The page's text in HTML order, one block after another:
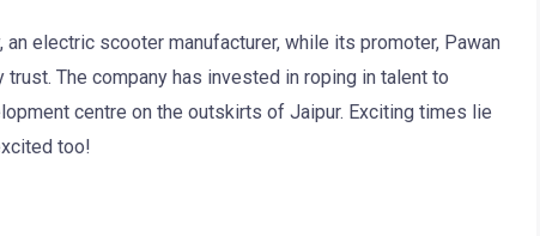
electric scooter manufacturer, while its promoter, Pawan
The company has invested in roping in talent to
centre on the outskirts of Jaipur. Exciting times lie
too!